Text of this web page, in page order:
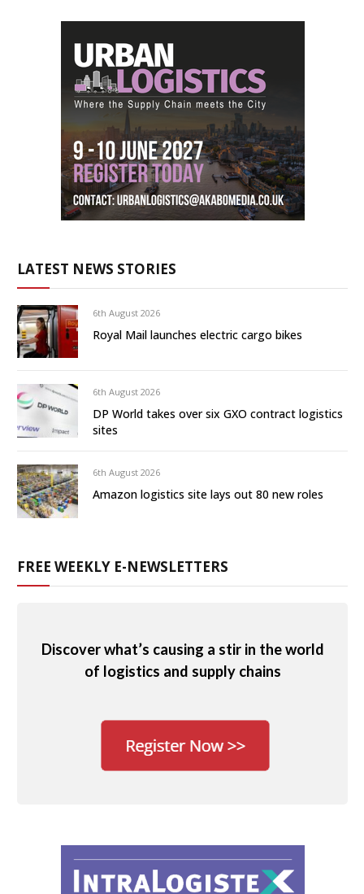
LATEST NEWS STORIES
6th August 2026
Royal Mail launches electric cargo bikes
6th August 2026
DP World takes over six GXO contract logistics
sites
6th August 2026
Amazon logistics site lays out 80 new roles
FREE WEEKLY E-NEWSLETTERS
Discover what’s causing a stir in the world
of logistics and supply chains